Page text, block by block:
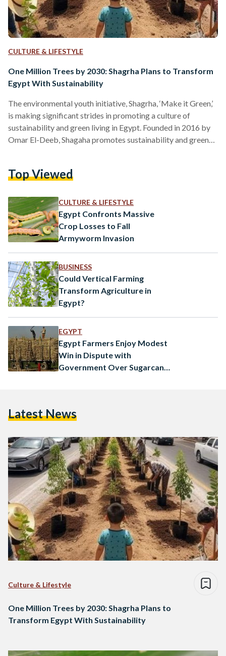
CULTURE & LIFESTYLE
One Million Trees by 2030: Shagrha Plans to Transform
Egypt With Sustainability
The environmental youth initiative, Shagrha, ‘Make it Green,’
is making significant strides in promoting a culture of
sustainability and green living in Egypt. Founded in 2016 by
Omar El-Deeb, Shagaha promotes sustainability and green
encouraging the cultivation of balconies and rooftops. “I got
front of my house in Obour East of Cairo,”…
Top Viewed
CULTURE & LIFESTYLE
Egypt Confronts Massive
Crop Losses to Fall
Armyworm Invasion
BUSINESS
Could Vertical Farming
Transform Agriculture in
Egypt?
EGYPT
Egypt Farmers Enjoy Modest
Win in Dispute with
Government Over Sugarcane
Latest News
Culture & Lifestyle
One Million Trees by 2030: Shagrha Plans to
Transform Egypt With Sustainability